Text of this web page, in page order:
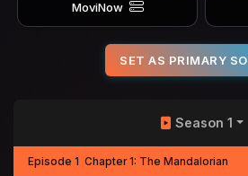
MoviNow
SET AS PRIMARY
Season 1
Episode 1 Chapter 1: The Mandalorian